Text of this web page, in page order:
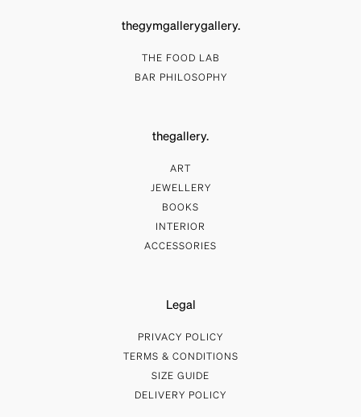
thegymgallerygallery.
THE FOOD LAB
BAR PHILOSOPHY
thegallery.
ART
JEWELLERY
BOOKS
INTERIOR
ACCESSORIES
Legal
PRIVACY POLICY
TERMS & CONDITIONS
SIZE GUIDE
DELIVERY POLICY